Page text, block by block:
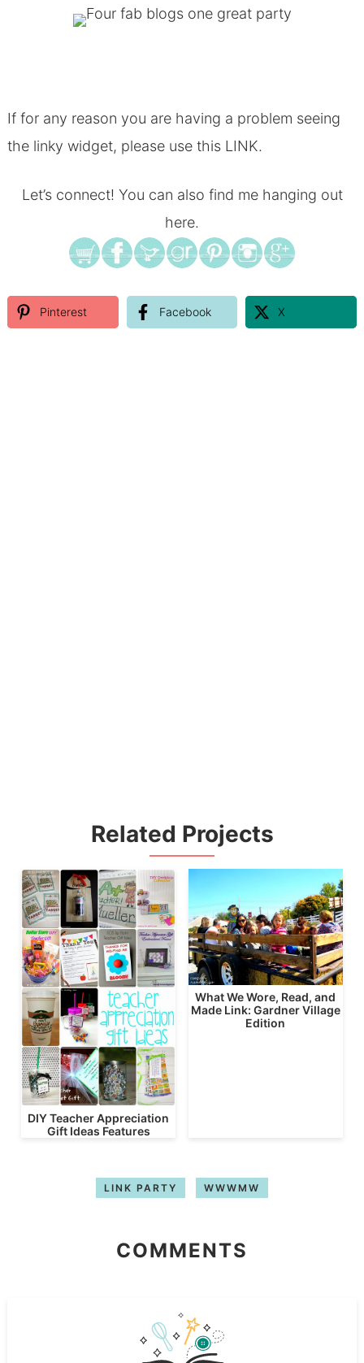
If for any reason you are having a problem seeing
the linky widget, please use this LINK.
Let’s connect! You can also find me hanging out
here.
Pinterest Facebook X
Related Projects
DIY Teacher Appreciation
Gift Ideas Features
What We Wore, Read, and
Made Link: Gardner Village
Edition
LINK PARTY WWWMW
COMMENTS